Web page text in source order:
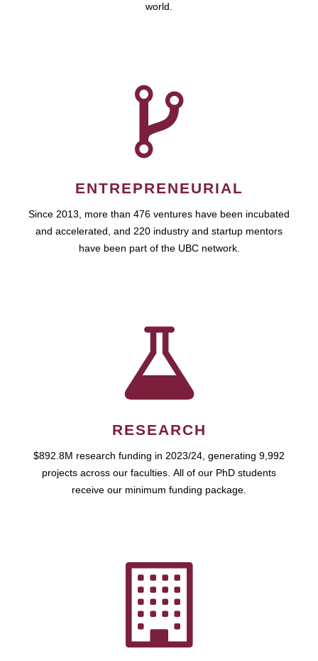
world.
ENTREPRENEURIAL
Since 2013, more than 476 ventures have been incubated
and accelerated, and 220 industry and startup mentors
have been part of the UBC network.
RESEARCH
$892.8M research funding in 2023/24, generating 9,992
projects across our faculties. All of our PhD students
receive our minimum funding package.